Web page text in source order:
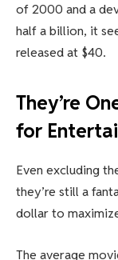
of 2000 and a
half a billion, it
released at $40.
They’re
for
Even excluding
they’re still a
dollar to
The average